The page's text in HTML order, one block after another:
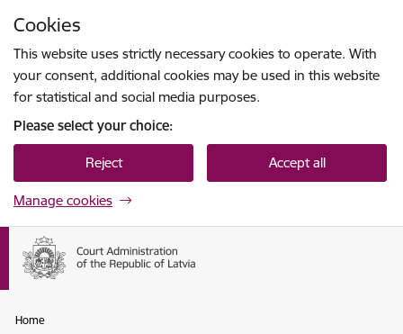
Cookies
This website uses strictly necessary cookies to operate. With
your consent, additional cookies may be used in this website
for statistical and social media purposes.
Please select your choice:
Reject Accept all
Manage cookies
Home